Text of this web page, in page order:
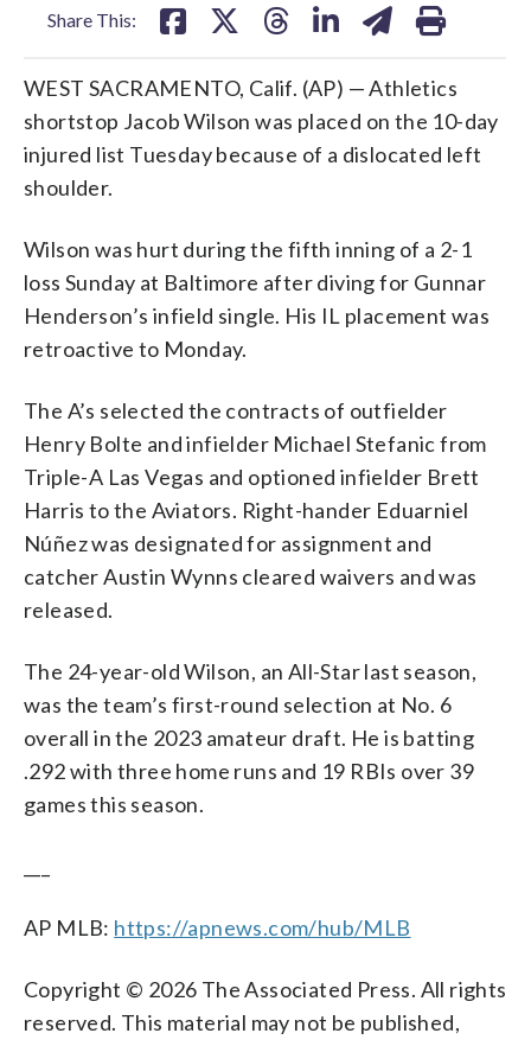
Share This:
WEST SACRAMENTO, Calif. (AP) — Athletics
shortstop Jacob Wilson was placed on the 10-day
injured list Tuesday because of a dislocated left
shoulder.
Wilson was hurt during the fifth inning of a 2-1
loss Sunday at Baltimore after diving for Gunnar
Henderson’s infield single. His IL placement was
retroactive to Monday.
The A’s selected the contracts of outfielder
Henry Bolte and infielder Michael Stefanic from
Triple-A Las Vegas and optioned infielder Brett
Harris to the Aviators. Right-hander Eduarniel
Núñez was designated for assignment and
catcher Austin Wynns cleared waivers and was
released.
The 24-year-old Wilson, an All-Star last season,
was the team’s first-round selection at No. 6
overall in the 2023 amateur draft. He is batting
.292 with three home runs and 19 RBIs over 39
games this season.
AP MLB: https://apnews.com/hub/MLB
Copyright © 2026 The Associated Press. All rights
reserved. This material may not be published,